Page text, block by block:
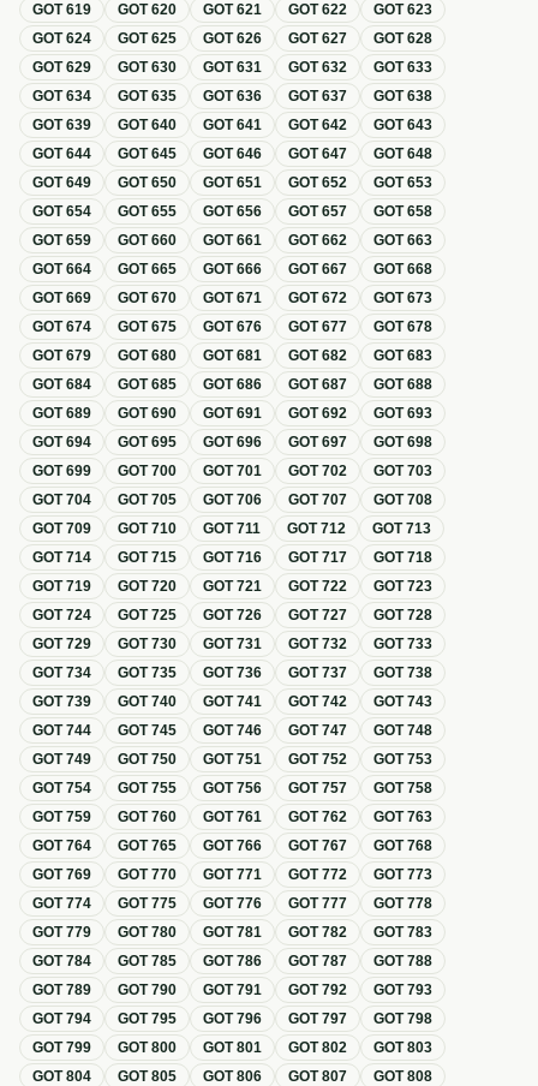
GOT619 GOT620 GOT621 GOT622 GOT623
GOT624 GOT625 GOT626 GOT627 GOT628
GOT629 GOT630 GOT631 GOT632 GOT633
GOT634 GOT635 GOT636 GOT637 GOT638
GOT639 GOT640 GOT641 GOT642 GOT643
GOT644 GOT645 GOT646 GOT647 GOT648
GOT649 GOT650 GOT651 GOT652 GOT653
GOT654 GOT655 GOT656 GOT657 GOT658
GOT659 GOT660 GOT661 GOT662 GOT663
GOT664 GOT665 GOT666 GOT667 GOT668
GOT669 GOT670 GOT671 GOT672 GOT673
GOT674 GOT675 GOT676 GOT677 GOT678
GOT679 GOT680 GOT681 GOT682 GOT683
GOT684 GOT685 GOT686 GOT687 GOT688
GOT689 GOT690 GOT691 GOT692 GOT693
GOT694 GOT695 GOT696 GOT697 GOT698
GOT699 GOT700 GOT701 GOT702 GOT703
GOT704 GOT705 GOT706 GOT707 GOT708
GOT709 GOT710 GOT711 GOT712 GOT713
GOT714 GOT715 GOT716 GOT717 GOT718
GOT719 GOT720 GOT721 GOT722 GOT723
GOT724 GOT725 GOT726 GOT727 GOT728
GOT729 GOT730 GOT731 GOT732 GOT733
GOT734 GOT735 GOT736 GOT737 GOT738
GOT739 GOT740 GOT741 GOT742 GOT743
GOT744 GOT745 GOT746 GOT747 GOT748
GOT749 GOT750 GOT751 GOT752 GOT753
GOT754 GOT755 GOT756 GOT757 GOT758
GOT759 GOT760 GOT761 GOT762 GOT763
GOT764 GOT765 GOT766 GOT767 GOT768
GOT769 GOT770 GOT771 GOT772 GOT773
GOT774 GOT775 GOT776 GOT777 GOT778
GOT779 GOT780 GOT781 GOT782 GOT783
GOT784 GOT785 GOT786 GOT787 GOT788
GOT789 GOT790 GOT791 GOT792 GOT793
GOT794 GOT795 GOT796 GOT797 GOT798
GOT799 GOT800 GOT801 GOT802 GOT803
GOT804 GOT805 GOT806 GOT807 GOT808